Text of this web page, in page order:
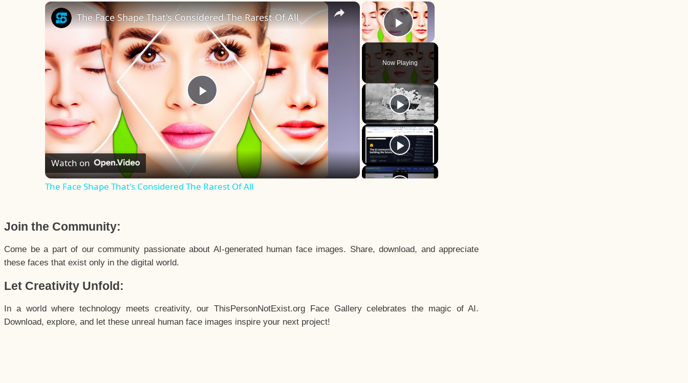
×
Play Video
Now Playing
×
Play
Video
The Face Shape That's Considered The Rarest Of All
Watch on
The Face Shape That's Considered The Rarest Of All
Join the Community:
Come be a part of our community passionate about AI-generated human face images. Share, download, and appreciate
these faces that exist only in the digital world.
Let Creativity Unfold:
In a world where technology meets creativity, our ThisPersonNotExist.org Face Gallery celebrates the magic of AI.
Download, explore, and let these unreal human face images inspire your next project!